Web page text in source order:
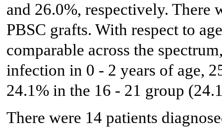
and 26.0%, respectively. There
PBSC grafts. With respect to
comparable across the
infection in 0 - 2 years of age,
24.1% in the 16 - 21 group
There were 14 patients